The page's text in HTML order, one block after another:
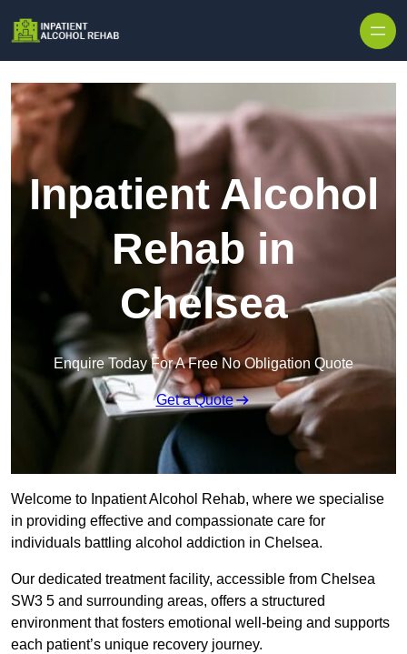
Inpatient Alcohol
Rehab in
Chelsea
Enquire Today For A Free No Obligation Quote
Get a Quote
Welcome to Inpatient Alcohol Rehab, where we specialise
in providing effective and compassionate care for
individuals battling alcohol addiction in Chelsea.
Our dedicated treatment facility, accessible from Chelsea
SW3 5 and surrounding areas, offers a structured
environment that fosters emotional well-being and supports
each patient’s unique recovery journey.